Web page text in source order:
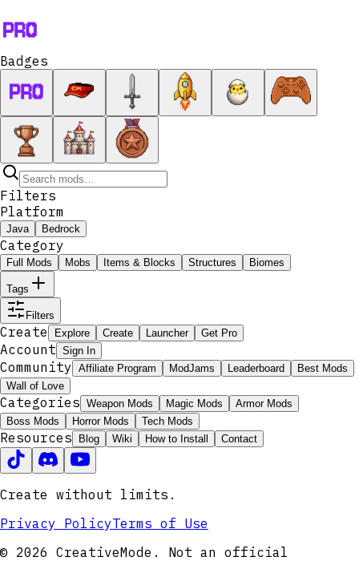
Badges
Filters
Platform
Java Bedrock
Category
Full Mods Mobs Items & Blocks Structures Biomes
Tags
Filters
Create Explore Create Launcher Get Pro
Account Sign In
Community Affiliate Program ModJams Leaderboard
Best Mods
Wall of Love
Categories Weapon Mods Magic Mods
Armor Mods
Boss Mods
Horror Mods Tech Mods
Resources Blog Wiki How to Install Contact
Create without limits.
Privacy PolicyTerms of Use
© 2026 CreativeMode. Not an official